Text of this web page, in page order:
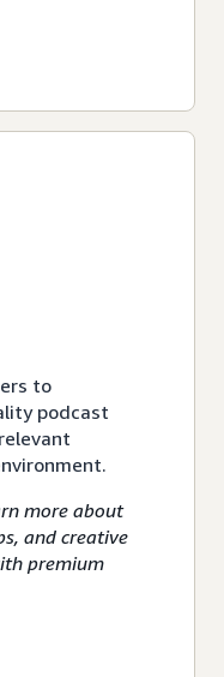
to
podcast
more about
and creative
premium